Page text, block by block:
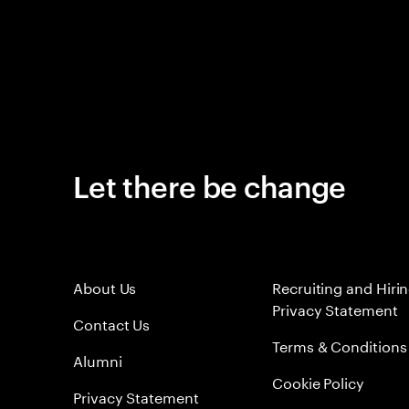
Let there be change
About Us
Contact Us
Alumni
Privacy Statement
Recruiting and
Privacy Statement
Terms & Conditions
Cookie Policy